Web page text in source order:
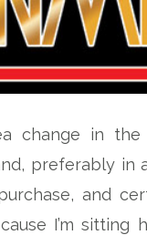
change in the
preferably in
and
I’m sitting